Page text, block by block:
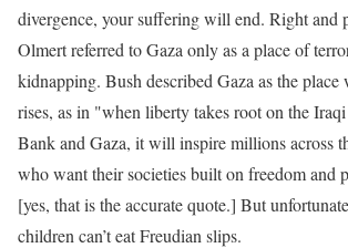
divergence, your suffering will end. Right and
Olmert referred to Gaza only as a place of
kidnapping. Bush described Gaza as the place
rises, as in "when liberty takes root on the
Bank and Gaza, it will inspire millions across
who want their societies built on freedom and
[yes, that is the accurate quote.] But
children can’t eat Freudian slips.